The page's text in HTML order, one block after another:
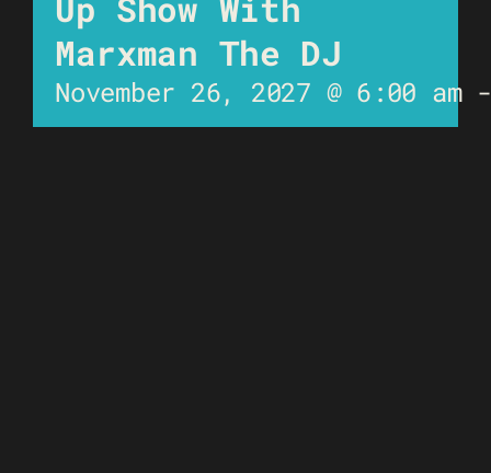
Marxman The DJ
November 26, 2027 @ 6:00 am